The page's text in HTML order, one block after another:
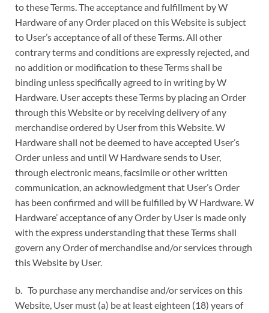
to these Terms. The acceptance and fulfillment by W
Hardware of any Order placed on this Website is subject
to User’s acceptance of all of these Terms. All other
contrary terms and conditions are expressly rejected, and
no addition or modification to these Terms shall be
binding unless specifically agreed to in writing by W
Hardware. User accepts these Terms by placing an Order
through this Website or by receiving delivery of any
merchandise ordered by User from this Website. W
Hardware shall not be deemed to have accepted User’s
Order unless and until W Hardware sends to User,
through electronic means, facsimile or other written
communication, an acknowledgment that User’s Order
has been confirmed and will be fulfilled by W Hardware. W
Hardware’ acceptance of any Order by User is made only
with the express understanding that these Terms shall
govern any Order of merchandise and/or services through
this Website by User.
b. To purchase any merchandise and/or services on this
Website, User must (a) be at least eighteen (18) years of